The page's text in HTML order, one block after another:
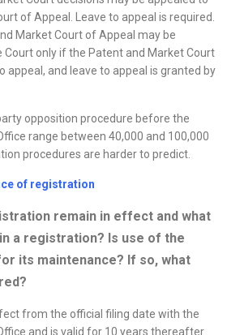
of Appeal. Leave to appeal is required.
Market Court of Appeal may be
Court only if the Patent and Market Court
appeal, and leave to appeal is granted by
opposition procedure before the
range between 40,000 and 100,000
procedures are harder to predict.
of registration
remain in effect and what
a registration? Is use of the
its maintenance? If so, what
from the official filing date with the
and is valid for 10 years thereafter.